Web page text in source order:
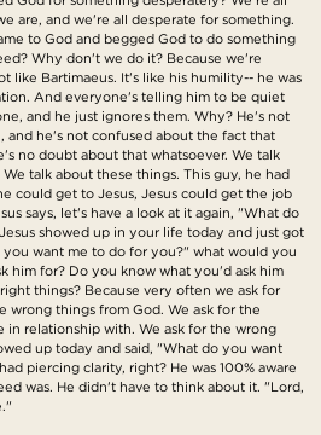
are, and we're all desperate for something.
to God and begged God to do something
Why don't we do it? Because we're
like Bartimaeus. It's like his humility-- he was
And everyone's telling him to be quiet
and he just ignores them. Why? He's not
and he's not confused about the fact that
no doubt about that whatsoever. We talk
talk about these things. This guy, he had
could get to Jesus, Jesus could get the job
says, let's have a look at it again, "What do
showed up in your life today and just got
want me to do for you?" what would you
him for? Do you know what you'd ask him
things? Because very often we ask for
wrong things from God. We ask for the
relationship with. We ask for the wrong
up today and said, "What do you want
piercing clarity, right? He was 100% aware
was. He didn't have to think about it. "Lord,